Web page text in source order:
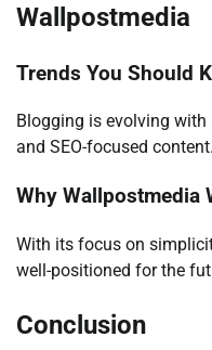
Wallpostmedia
Trends You Should
Blogging is evolving
and SEO-focused
Why Wallpostmedia
With its focus on
well-positioned for the
Conclusion